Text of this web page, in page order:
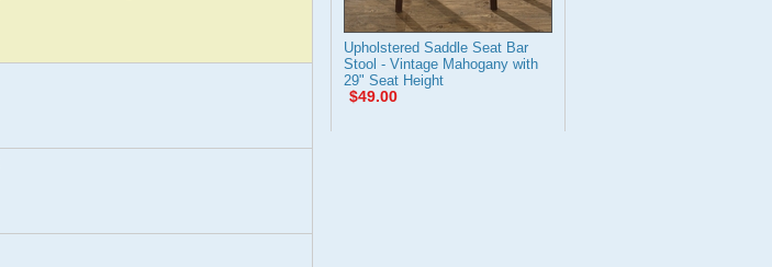
Upholstered Saddle Seat Bar
Stool - Vintage Mahogany with
29" Seat Height
$49.00